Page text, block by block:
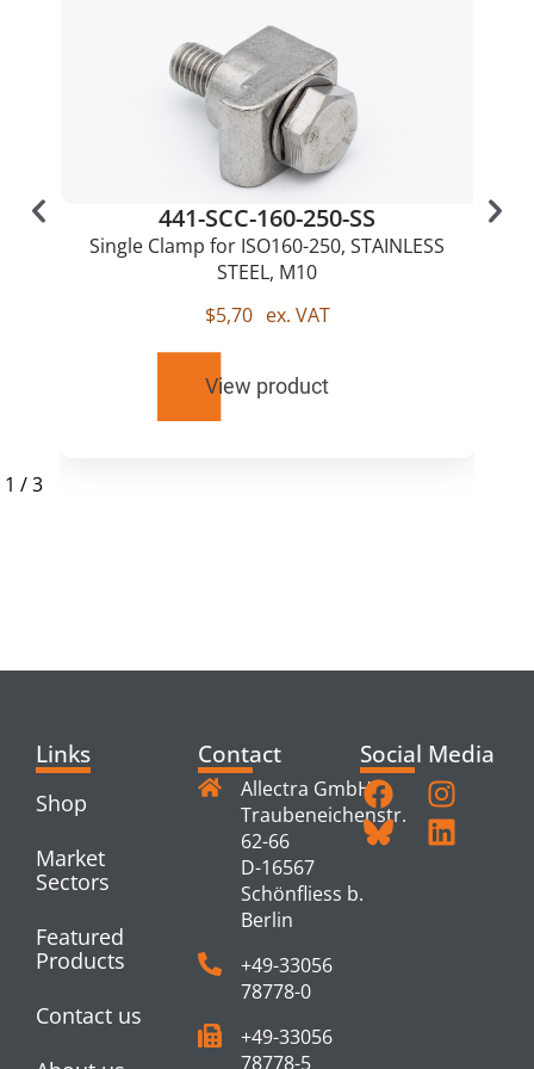
441-SCC-160-250-SS
Single Clamp for ISO160-250, STAINLESS
STEEL, M10
$5,70 ex. VAT
View product
1 /3
Links
Shop
Market
Sectors
Featured
Products
Contact us
Contact
Allectra GmbH
Traubeneichenstr.
62-66
D-16567
Schönfliess b.
Berlin
+49-33056
78778-0
+49-33056
78778-5
Social Media